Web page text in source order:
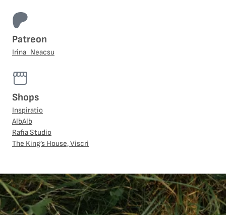
Patreon
Irina_Neacsu
Shops
Inspiratio
AlbAlb
Rafia Studio
The King’s House, Viscri